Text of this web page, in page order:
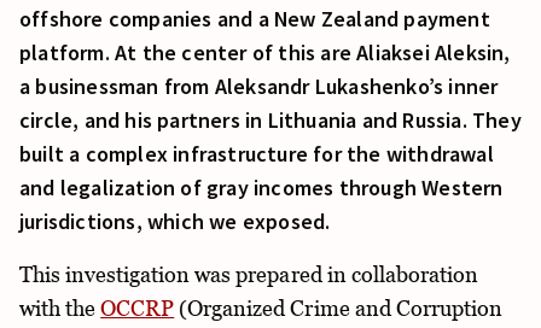
offshore companies and a New Zealand payment
platform. At the center of this are Aliaksei Aleksin,
a businessman from Aleksandr Lukashenko’s inner
circle, and his partners in Lithuania and Russia. They
built a complex infrastructure for the withdrawal
and legalization of gray incomes through Western
jurisdictions, which we exposed.
This investigation was prepared in collaboration
with theOCCRP (Organized Crime and Corruption